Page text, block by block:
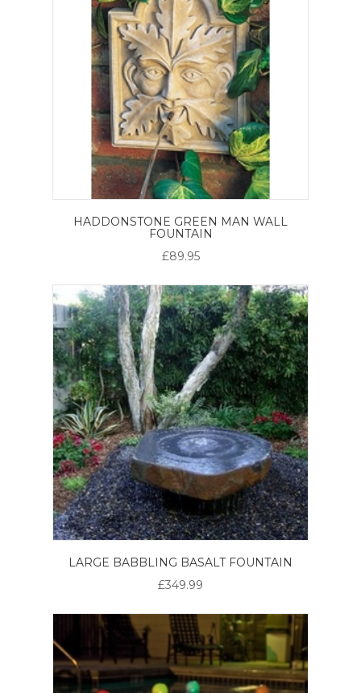
HADDONSTONE GREEN MAN WALL
FOUNTAIN
£89.95
LARGE BABBLING BASALT FOUNTAIN
£349.99